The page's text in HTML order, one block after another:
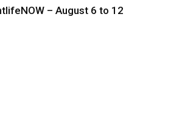
– August 6 to 12